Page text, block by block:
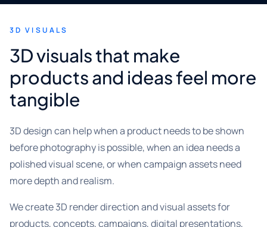
3D VISUALS
3D visuals that make
products and ideas feel more
tangible
3D design can help when a product needs to be shown
before photography is possible, when an idea needs a
polished visual scene, or when campaign assets need
more depth and realism.
We create 3D render direction and visual assets for
products, concepts, campaigns, digital presentations,